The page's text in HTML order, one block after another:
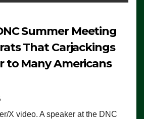
Summer Meeting
That Carjackings
to Many Americans
X video. A speaker at the DNC